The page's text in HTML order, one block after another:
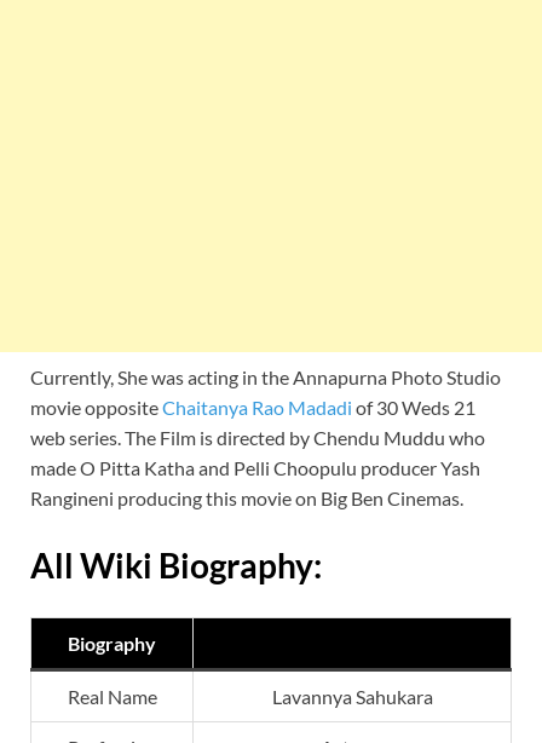
Currently, She was acting in the Annapurna Photo Studio
movie oppositeChaitanya Rao Madadi of 30 Weds 21
web series. The Film is directed by Chendu Muddu who
made O Pitta Katha and Pelli Choopulu producer Yash
Rangineni producing this movie on Big Ben Cinemas.
All Wiki Biography:
Biography
Real Name Lavannya Sahukara